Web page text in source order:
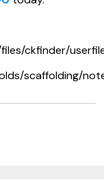
ckfinder/
scaffolding/